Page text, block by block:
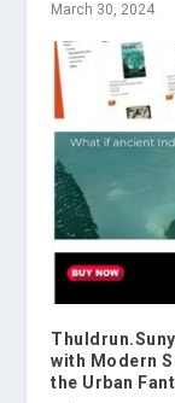
March 30, 2024
with Modern
the Urban